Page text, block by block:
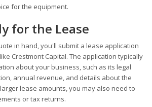
for the equipment.
for the Lease
in hand, you'll submit a lease application
Crestmont Capital. The application typically
about your business, such as its legal
annual revenue, and details about the
lease amounts, you may also need to
or tax returns.